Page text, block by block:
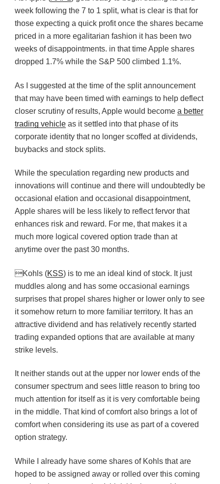
week following the 7 to 1 split, what is clear is that for
those expecting a quick profit once the shares became
priced in a more egalitarian fashion it has been two
weeks of disappointments. in that time Apple shares
dropped 1.7% while the S&P 500 climbed 1.1%.
As I suggested at the time of the split announcement
that may have been timed with earnings to help deflect
closer scrutiny of results, Apple would become a better
trading vehicle as it settled into that phase of its
corporate identity that no longer scoffed at dividends,
buybacks and stock splits.
While the speculation regarding new products and
innovations will continue and there will undoubtedly be
occasional elation and occasional disappointment,
Apple shares will be less likely to reflect fervor that
enhances risk and reward. For me, that makes it a
much more logical covered option trade than at
anytime over the past 30 months.
Kohls (KSS) is to me an ideal kind of stock. It just
muddles along and has some occasional earnings
surprises that propel shares higher or lower only to see
it somehow return to more familiar territory. It has an
attractive dividend and has relatively recently started
trading expanded options that are available at many
strike levels.
It neither stands out at the upper nor lower ends of the
consumer spectrum and sees little reason to bring too
much attention for itself as it is very comfortable being
in the middle. That kind of comfort also brings a lot of
comfort when considering its use as part of a covered
option strategy.
While I already have some shares of Kohls that are
hoped to be assigned away or rolled over this coming